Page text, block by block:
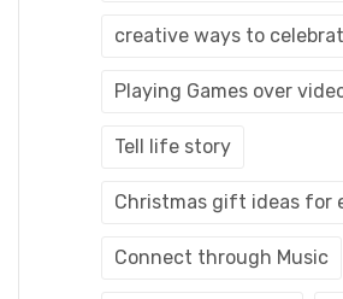
creative ways to
Playing Games over
Tell life story
Christmas gift ideas for
Connect through Music